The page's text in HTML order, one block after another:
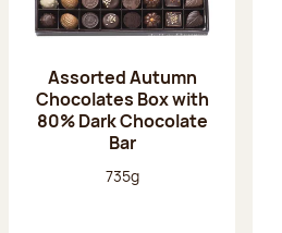
Assorted Autumn
Chocolates Box with
80% Dark Chocolate
Bar
Net weight:
735g